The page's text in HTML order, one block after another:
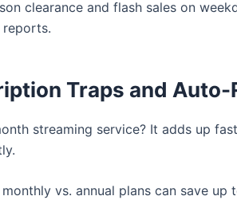
clearance and flash sales on
Traps and Auto-
streaming service? It adds up
vs. annual plans can save